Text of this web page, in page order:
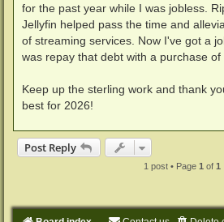
for the past year while I was jobless.
Jellyfin helped pass the time and
of streaming services. Now I've got a
was repay that debt with a purchase of
Keep up the sterling work and thank
best for 2026!
Post Reply
1 post • Page 1of 1